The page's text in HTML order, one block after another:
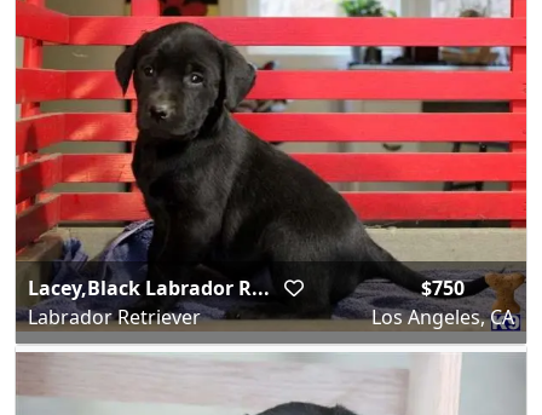
Lacey,Black Labrador R...
Labrador Retriever
$750
Los Angeles, CA